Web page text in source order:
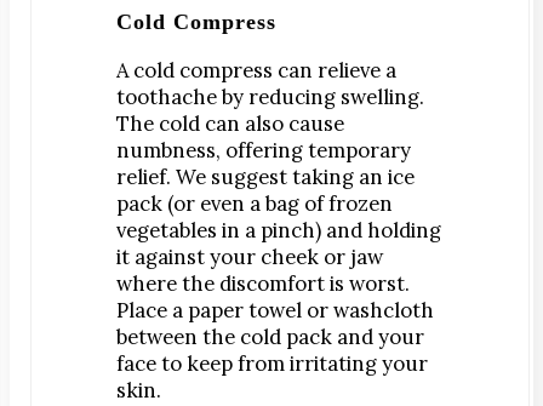
Bridges
Dentures
Fillings
Fluoride Treatments
Sealants
Teeth Cleanings
Cosmetic Dentistry
Bonding
Teeth Whitening
Orthodontics
Cold Compress
A cold compress can relieve a
toothache by reducing swelling.
The cold can also cause
numbness, offering temporary
relief. We suggest taking an ice
pack (or even a bag of frozen
vegetables in a pinch) and holding
it against your cheek or jaw
where the discomfort is worst.
Place a paper towel or washcloth
between the cold pack and your
face to keep from irritating your
skin.